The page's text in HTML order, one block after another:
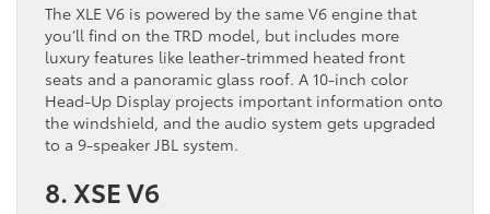
The XLE V6 is powered by the same V6 engine that
you’ll find on the TRD model, but includes more
luxury features like leather-trimmed heated front
seats and a panoramic glass roof. A 10-inch color
Head-Up Display projects important information onto
the windshield, and the audio system gets upgraded
to a 9-speaker JBL system.
8. XSE V6